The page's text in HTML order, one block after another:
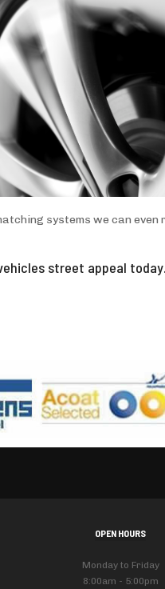
systems we can even
street appeal
OPEN HOURS
Monday to Friday
8:00am - 5:00pm